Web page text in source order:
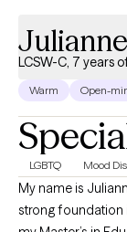
LCSW-C, 7 years
Warm Open-
LGBTQ Mood
My name is
strong foundation